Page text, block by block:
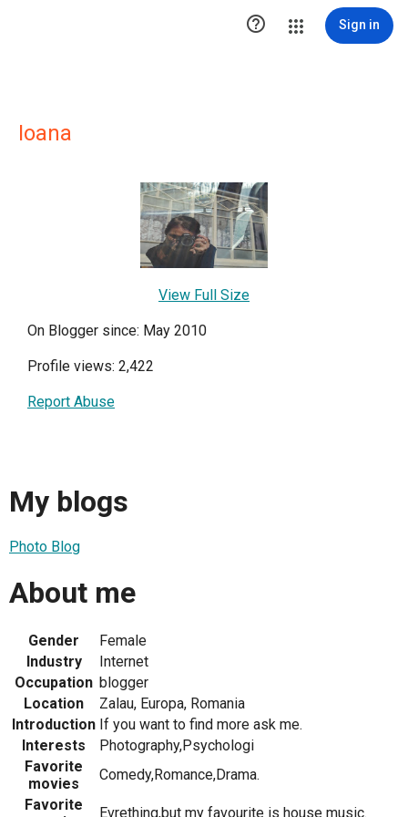
 Sign in
Ioana
View Full Size
On Blogger since: May 2010
Profile views: 2,422
Report Abuse
My blogs
Photo Blog
About me
Gender
Female
Industry
Internet
Occupation blogger
Location
Zalau, Europa, Romania
Introduction If you want to find more ask me.
Interests
Photography,Psychologi
Favorite
movies
Comedy,Romance,Drama.
Favorite
Evrething,but my favourite is house music.